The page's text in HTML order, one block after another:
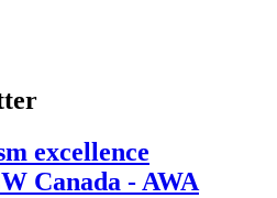
excellence
Canada - AWA